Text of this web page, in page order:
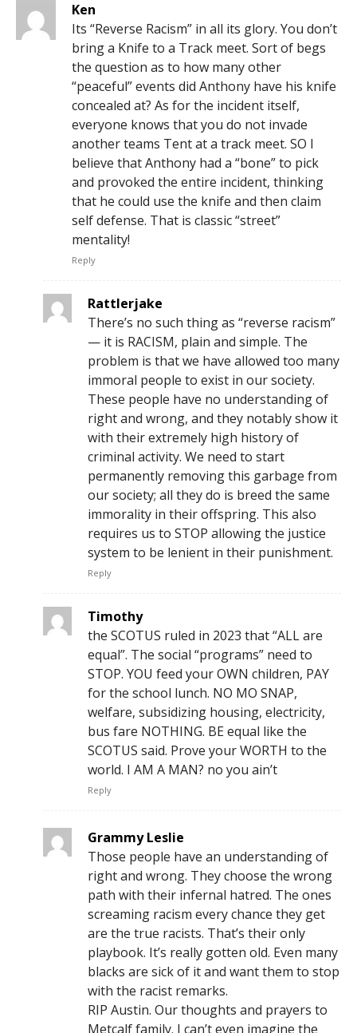
Ken
Its “Reverse Racism” in all its glory. You don’t
bring a Knife to a Track meet. Sort of begs
the question as to how many other
“peaceful” events did Anthony have his knife
concealed at? As for the incident itself,
everyone knows that you do not invade
another teams Tent at a track meet. SO I
believe that Anthony had a “bone” to pick
and provoked the entire incident, thinking
that he could use the knife and then claim
self defense. That is classic “street”
mentality!
Reply
Rattlerjake
There’s no such thing as “reverse racism”
— it is RACISM, plain and simple. The
problem is that we have allowed too many
immoral people to exist in our society.
These people have no understanding of
right and wrong, and they notably show it
with their extremely high history of
criminal activity. We need to start
permanently removing this garbage from
our society; all they do is breed the same
immorality in their offspring. This also
requires us to STOP allowing the justice
system to be lenient in their punishment.
Reply
Timothy
the SCOTUS ruled in 2023 that “ALL are
equal”. The social “programs” need to
STOP. YOU feed your OWN children, PAY
for the school lunch. NO MO SNAP,
welfare, subsidizing housing, electricity,
bus fare NOTHING. BE equal like the
SCOTUS said. Prove your WORTH to the
world. I AM A MAN? no you ain’t
Reply
Grammy Leslie
Those people have an understanding of
right and wrong. They choose the wrong
path with their infernal hatred. The ones
screaming racism every chance they get
are the true racists. That’s their only
playbook. It’s really gotten old. Even many
blacks are sick of it and want them to stop
with the racist remarks.
RIP Austin. Our thoughts and prayers to
Metcalf family. I can’t even imagine the